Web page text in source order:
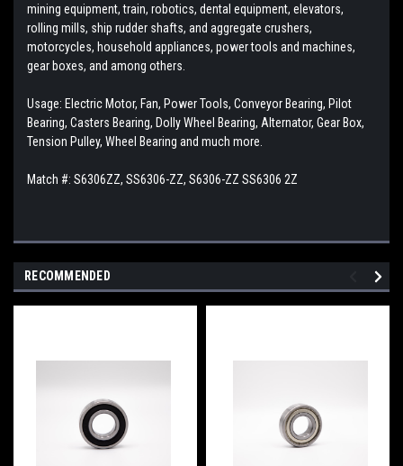
mining equipment, train, robotics, dental equipment, elevators,
rolling mills, ship rudder shafts, and aggregate crushers,
motorcycles, household appliances, power tools and machines,
gear boxes, and among others.
Usage: Electric Motor, Fan, Power Tools, Conveyor Bearing, Pilot
Bearing, Casters Bearing, Dolly Wheel Bearing, Alternator, Gear Box,
Tension Pulley, Wheel Bearing and much more.
Match #: S6306ZZ, SS6306-ZZ, S6306-ZZ SS6306 2Z
RECOMMENDED